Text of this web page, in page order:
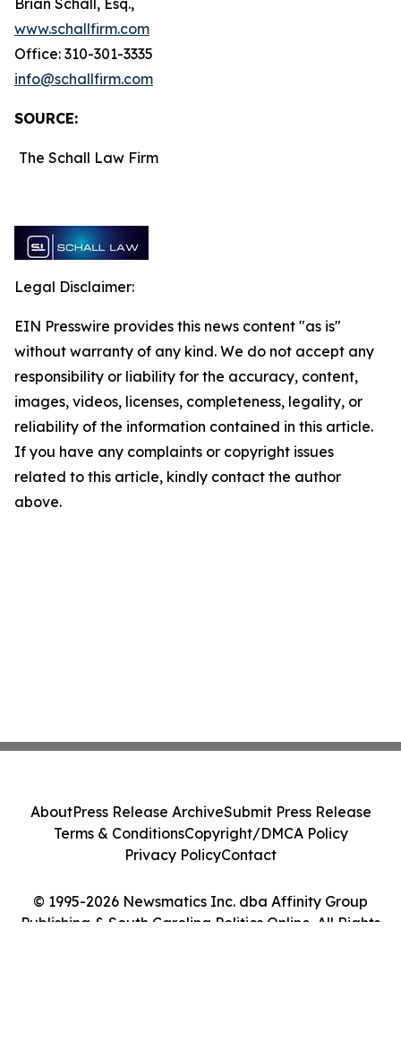
Brian Schall, Esq.,
www.schallfirm.com
Office: 310-301-3335
info@schallfirm.com
SOURCE:
The Schall Law Firm
Legal Disclaimer:
EIN Presswire provides this news content "as is"
without warranty of any kind. We do not accept any
responsibility or liability for the accuracy, content,
images, videos, licenses, completeness, legality, or
reliability of the information contained in this article.
If you have any complaints or copyright issues
related to this article, kindly contact the author
above.
© 1995-2026 Newsmatics Inc. dba Affinity Group
Publishing & South Carolina Politics Online. All Rights
AboutPress Release ArchiveSubmit Press Release
Terms & ConditionsCopyright/DMCA Policy
Privacy PolicyContact